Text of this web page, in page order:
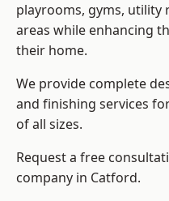
playrooms, gyms, utility
areas while enhancing
their home.
We provide complete
and finishing services
of all sizes.
Request a free
company in Catford.